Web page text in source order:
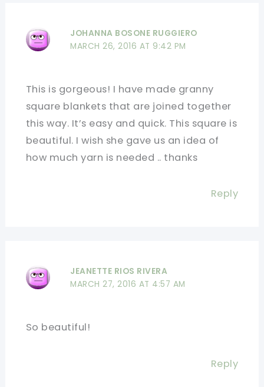
JOHANNA BOSONE RUGGIERO
MARCH 26, 2016 AT 9:42 PM
This is gorgeous! I have made granny
square blankets that are joined together
this way. It’s easy and quick. This square is
beautiful. I wish she gave us an idea of
how much yarn is needed .. thanks
Reply
JEANETTE RIOS RIVERA
MARCH 27, 2016 AT 4:57 AM
So beautiful!
Reply